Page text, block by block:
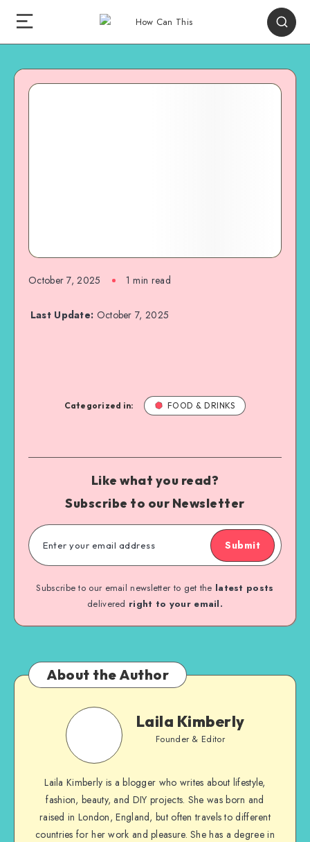
October 7, 2025 1 min read
Last Update: October 7, 2025
Categorized in: FOOD & DRINKS
Like what you read?
Subscribe to our Newsletter
Submit
Subscribe to our email newsletter to get the latest posts
delivered right to your email.
About the Author
Laila Kimberly
Founder & Editor
Laila Kimberly is a blogger who writes about lifestyle,
fashion, beauty, and DIY projects. She was born and
raised in London, England, but often travels to different
countries for her work and pleasure. She has a degree in